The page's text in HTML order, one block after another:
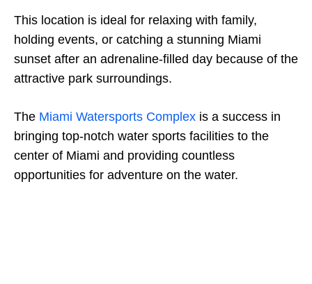
This location is ideal for relaxing with family,
holding events, or catching a stunning Miami
sunset after an adrenaline-filled day because of the
attractive park surroundings.
The Miami Watersports Complex is a success in
bringing top-notch water sports facilities to the
center of Miami and providing countless
opportunities for adventure on the water.